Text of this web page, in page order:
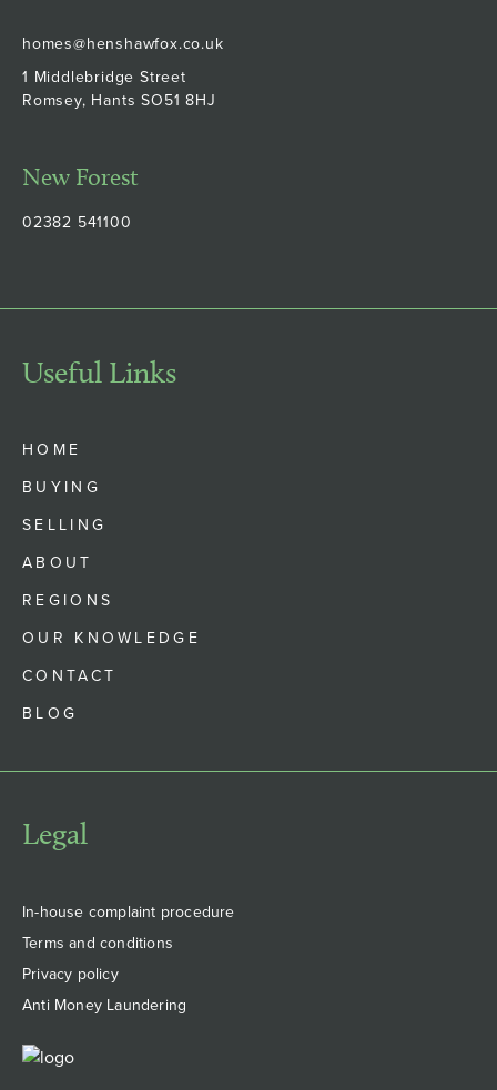
homes@henshawfox.co.uk
1 Middlebridge Street
Romsey, Hants SO51 8HJ
New Forest
02382 541100
Useful Links
HOME
BUYING
SELLING
ABOUT
REGIONS
OUR KNOWLEDGE
CONTACT
BLOG
Legal
In-house complaint procedure
Terms and conditions
Privacy policy
Anti Money Laundering